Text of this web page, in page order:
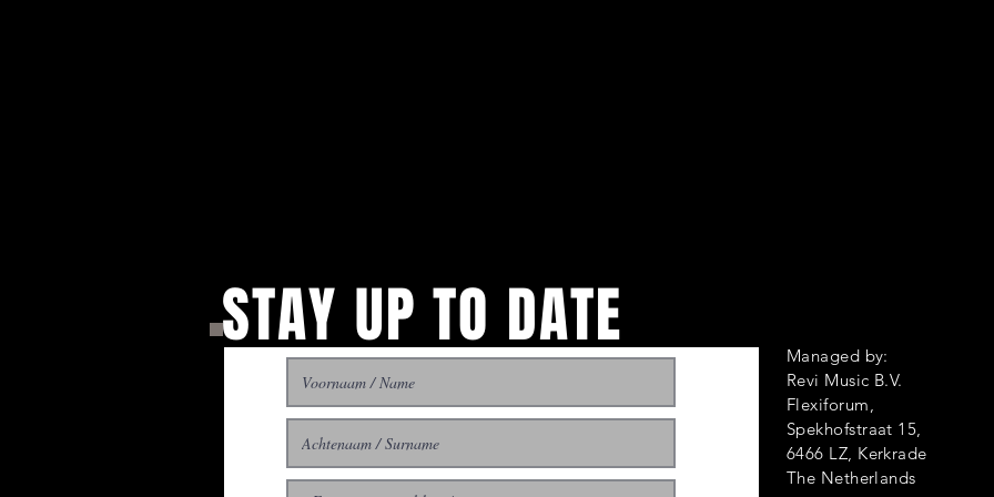
STAY UP TO DATE
up to get our newsletter
Managed by:
Revi Music B.V.
Flexiforum,
Spekhofstraat
6466 LZ, Kerkrade
The Netherlands